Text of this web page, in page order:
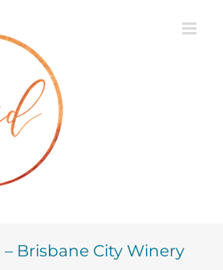
– Brisbane City Winery